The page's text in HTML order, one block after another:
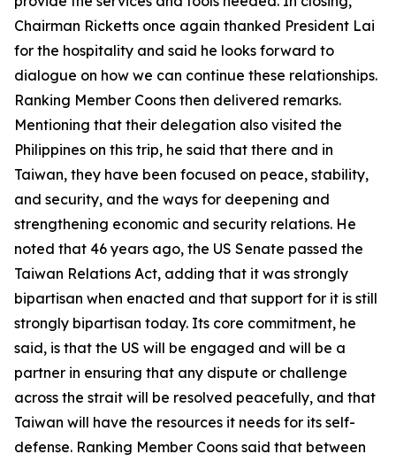
Chairman Ricketts once again thanked President Lai
for the hospitality and said he looks forward to
dialogue on how we can continue these relationships.
Ranking Member Coons then delivered remarks.
Mentioning that their delegation also visited the
Philippines on this trip, he said that there and in
Taiwan, they have been focused on peace, stability,
and security, and the ways for deepening and
strengthening economic and security relations. He
noted that 46 years ago, the US Senate passed the
Taiwan Relations Act, adding that it was strongly
bipartisan when enacted and that support for it is still
strongly bipartisan today. Its core commitment, he
said, is that the US will be engaged and will be a
partner in ensuring that any dispute or challenge
across the strait will be resolved peacefully, and that
Taiwan will have the resources it needs for its self-
defense. Ranking Member Coons said that between